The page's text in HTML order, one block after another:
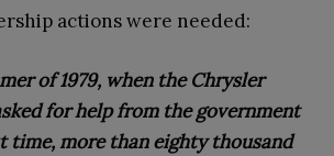
actions were needed:
of 1979, when the Chrysler
for help from the government
time, more than eighty thousand